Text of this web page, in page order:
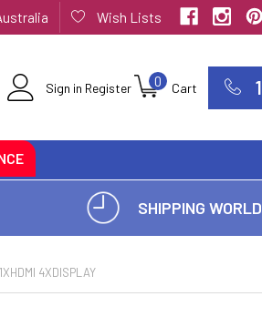
Wish Lists
Sign in Register Cart
0
SHIPPING
4XDISPLAY